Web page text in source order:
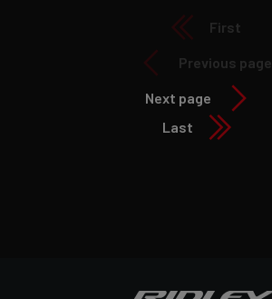
First
Previous page
Next page
Last